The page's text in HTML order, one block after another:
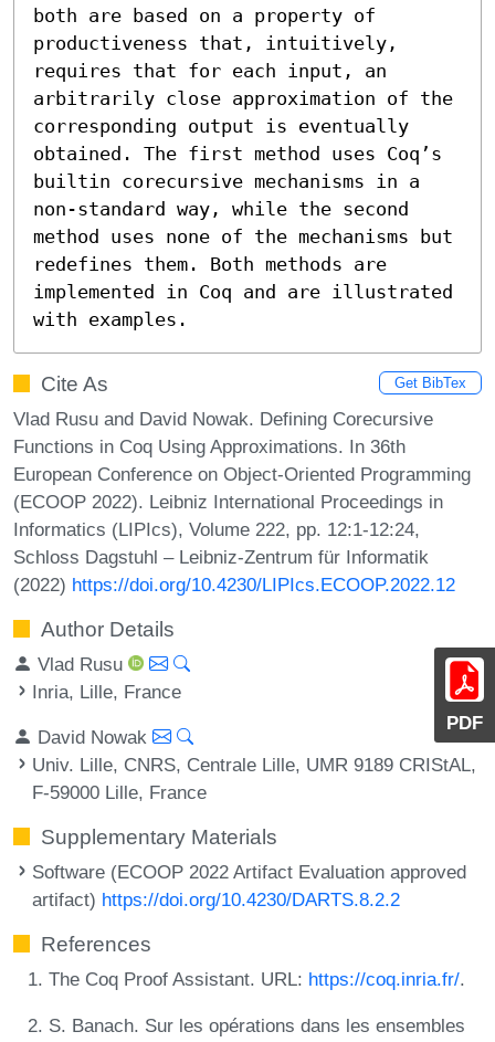
PDF
both are based on a property of
productiveness that, intuitively,
requires that for each input, an
arbitrarily close approximation of the
corresponding output is eventually
obtained. The first method uses Coq’s
builtin corecursive mechanisms in a
non-standard way, while the second
method uses none of the mechanisms but
redefines them. Both methods are
implemented in Coq and are illustrated
with examples.
Cite As Get BibTex
Vlad Rusu and David Nowak. Defining Corecursive
Functions in Coq Using Approximations. In 36th
European Conference on Object-Oriented Programming
(ECOOP 2022). Leibniz International Proceedings in
Informatics (LIPIcs), Volume 222, pp. 12:1-12:24,
Schloss Dagstuhl – Leibniz-Zentrum für Informatik
(2022) https://doi.org/10.4230/LIPIcs.ECOOP.2022.12
Author Details
Vlad Rusu
Inria, Lille, France
David Nowak
Univ. Lille, CNRS, Centrale Lille, UMR 9189 CRIStAL,
F-59000 Lille, France
Supplementary Materials
Software (ECOOP 2022 Artifact Evaluation approved
artifact) https://doi.org/10.4230/DARTS.8.2.2
References
The Coq Proof Assistant. URL: https://coq.inria.fr/.
S. Banach. Sur les opérations dans les ensembles